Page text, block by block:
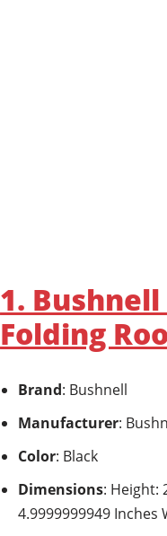
1.
Folding
Brand: Bushnell
Manufacturer:
Color: Black
Dimensions: Height:
4.9999999949 Inches